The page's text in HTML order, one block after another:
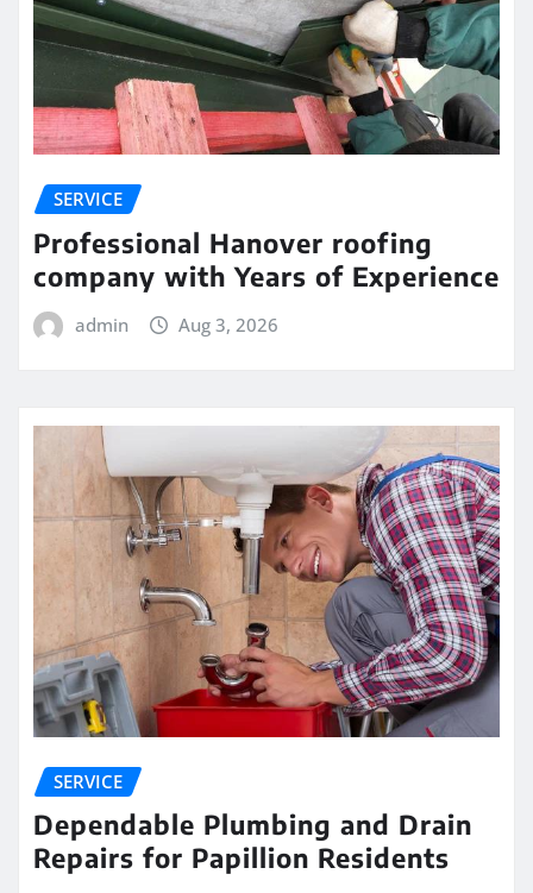
SERVICE
Professional Hanover roofing
company with Years of Experience
admin Aug 3, 2026
SERVICE
Dependable Plumbing and Drain
Repairs for Papillion Residents